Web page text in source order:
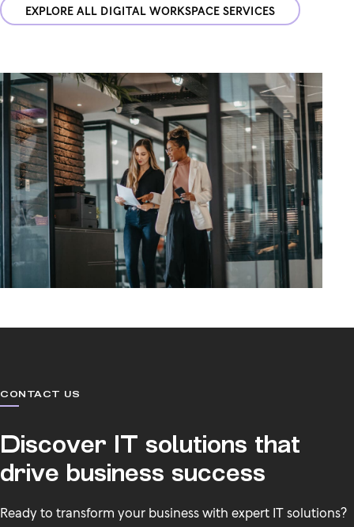
EXPLORE ALL DIGITAL WORKSPACE SERVICES
CONTACT US
Discover IT solutions that
drive business success
Ready to transform your business with expert IT solutions?